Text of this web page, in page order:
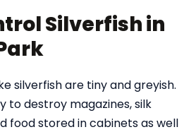
Silverfish in
silverfish are tiny and greyish.
to destroy magazines, silk
food stored in cabinets as well